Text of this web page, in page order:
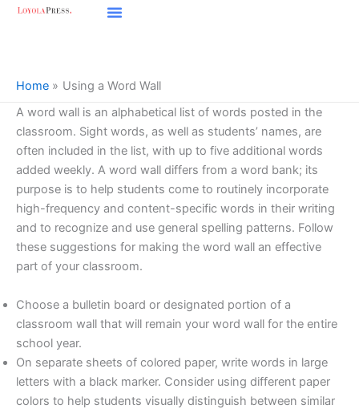
Skip
Home
Using a Word Wall
A word wall is an alphabetical list of words posted in the
classroom. Sight words, as well as students’ names, are
often included in the list, with up to five additional words
added weekly. A word wall differs from a word bank; its
purpose is to help students come to routinely incorporate
high-frequency and content-specific words in their writing
and to recognize and use general spelling patterns. Follow
these suggestions for making the word wall an effective
part of your classroom.
Choose a bulletin board or designated portion of a
classroom wall that will remain your word wall for the entire
school year.
On separate sheets of colored paper, write words in large
letters with a black marker. Consider using different paper
colors to help students visually distinguish between similar